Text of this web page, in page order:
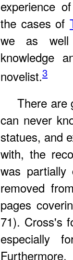
experience
the cases of
we as well
knowledge
novelist.3
There are
can never
statues, and
with, the
was
removed
pages
71). Cross's
especially